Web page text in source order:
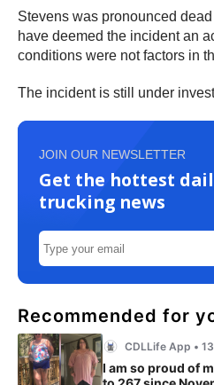
Stevens was pronounced
have deemed the incident an
conditions were not factors in
The incident is still under
JOIN OUR NEWSLETTER
Get the hottest
trucking news